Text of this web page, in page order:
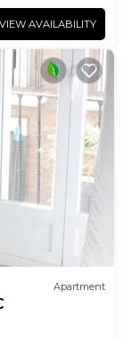
VIEW AVAILABILITY
Apartment